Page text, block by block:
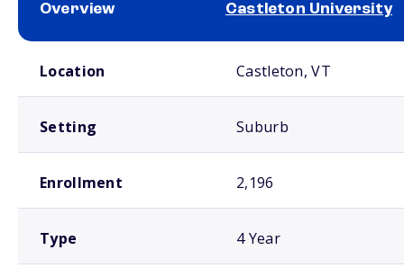
Overview Castleton University
Location Castleton, VT
Setting Suburb
Enrollment 2,196
Type 4 Year